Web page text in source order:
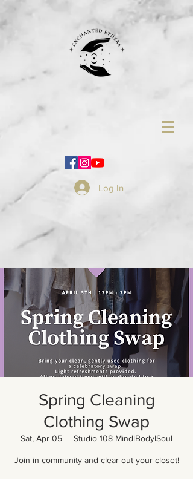
Log In
Spring Cleaning
Clothing Swap
Sat, Apr 05
  |
Studio 108 MindlBodylSoul
Join in community and clear out your closet!